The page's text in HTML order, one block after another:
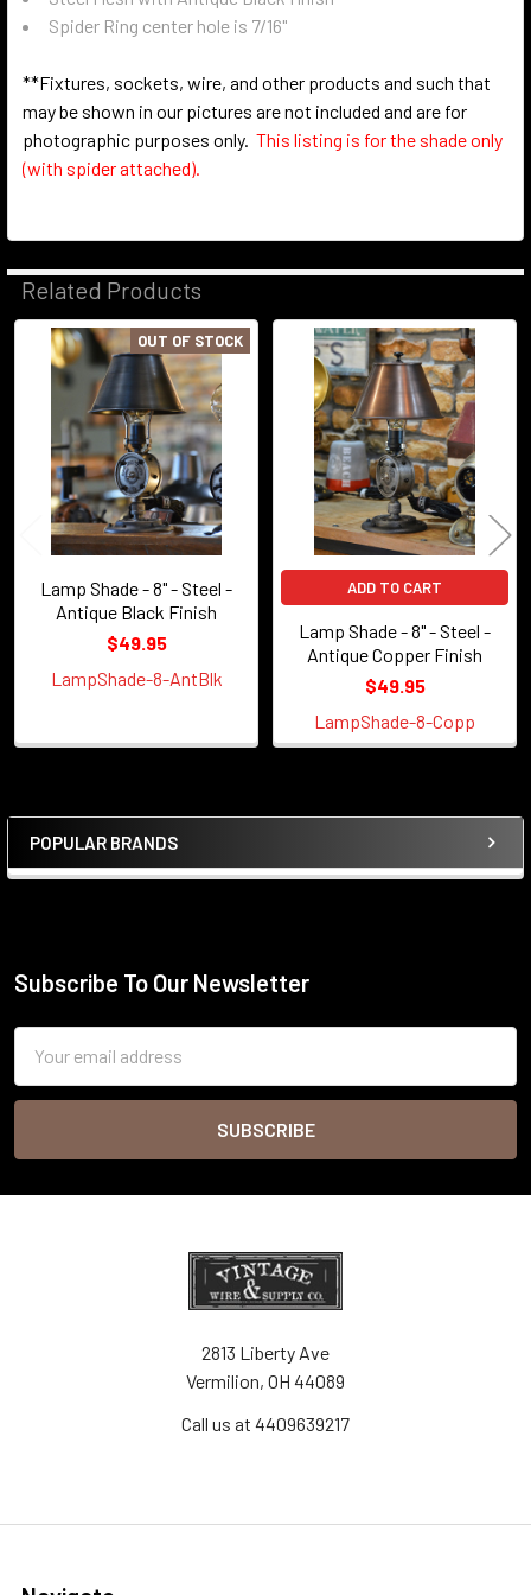
Sidebar
POPULAR BRANDS
Spider Ring center hole is 7/16"
**Fixtures, sockets, wire, and other products and such that
may be shown in our pictures are not included and are for
photographic purposes only. This listing is for the shade only
(with spider attached).
Related Products
Related
Products
OUT OF STOCK
Lamp Shade - 8" - Steel -
Antique Black Finish
$49.95
LampShade-8-AntBlk
ADD TO CART
Lamp Shade - 8" - Steel -
Antique Copper Finish
$49.95
LampShade-8-Copp
Footer
Subscribe To Our Newsletter
Address
2813 Liberty Ave
Vermilion, OH 44089
Call us at 4409639217